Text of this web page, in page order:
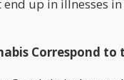
up in illnesses
Correspond to